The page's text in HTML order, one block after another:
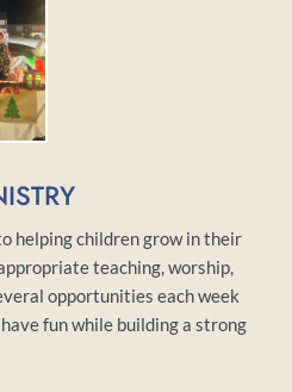
helping children grow in their
teaching, worship,
opportunities each week
fun while building a strong